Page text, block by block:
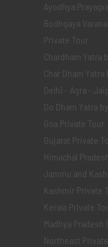
Ayodhya
Bodhgaya
Private Tour
Chardham Yatra
Char Dham Yatra
Delhi - Agra -
Do Dham Yatra
Goa Private Tour
Gujarat Private
Himachal
Jammu and
Kashmir Private
Kerala Private
Madhya Pradesh
Northeast